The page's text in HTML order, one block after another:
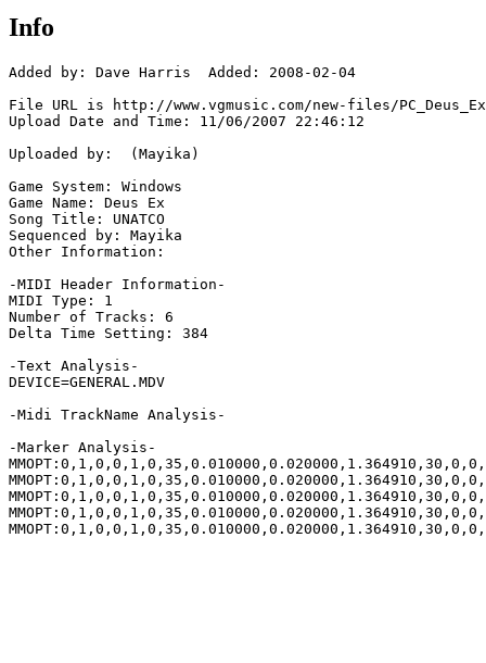
Info
Added by: Dave Harris  Added: 2008-02-04
File URL is http://www.vgmusic.com/new-files/
Upload Date and Time: 11/06/2007 22:46:12
Uploaded by:  (Mayika)
Game System: Windows
Game Name: Deus Ex
Song Title: UNATCO
Sequenced by: Mayika
Other Information:
-MIDI Header Information-
MIDI Type: 1
Number of Tracks: 6
Delta Time Setting: 384
-Text Analysis-
DEVICE=GENERAL.MDV
-Midi TrackName Analysis-
-Marker Analysis-